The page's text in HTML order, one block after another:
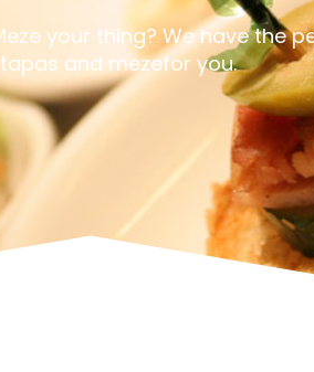
your thing? We have the
and mezefor you.